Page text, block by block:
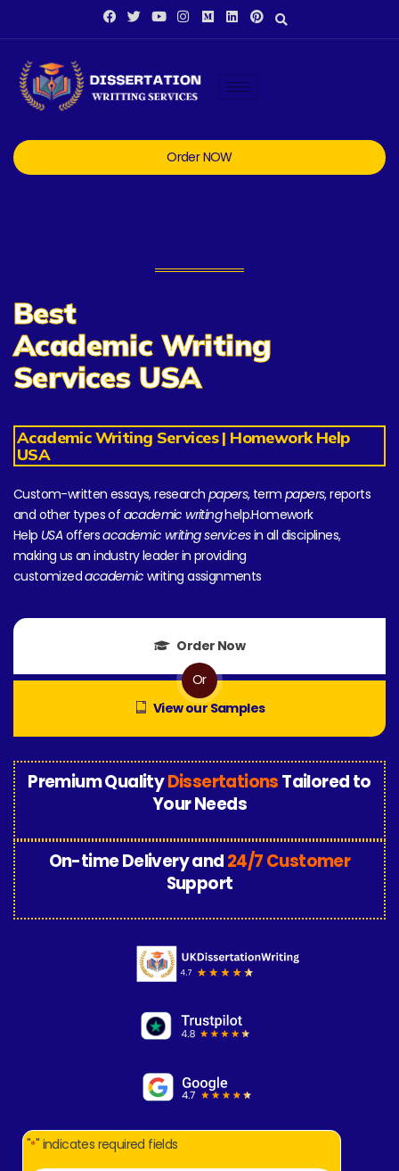
Order NOW
Best
Academic Writing
Services USA
Academic Writing Services | Homework Help
USA
Custom-written essays, research papers, termpapers, reports
and other types of academic writinghelp.Homework
Help USAoffersacademic writing servicesin all disciplines,
making us an industry leader in providing
customizedacademic writing assignments
Order Now
Or
View our Samples
Premium QualityDissertationsTailored to
Your Needs
On-time Delivery and24/7 Customer
Support
"*" indicates required fields